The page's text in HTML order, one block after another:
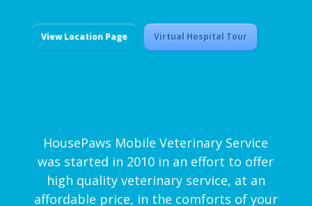
View Location Page Virtual Hospital Tour
HousePaws Mobile Veterinary Service
was started in 2010 in an effort to offer
high quality veterinary service, at an
affordable price, in the comforts of your